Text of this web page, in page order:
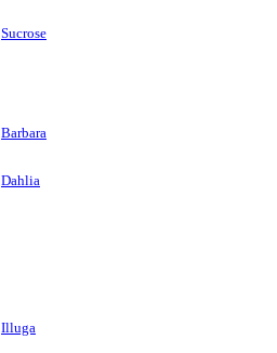
Sucrose
Barbara
Dahlia
Illuga